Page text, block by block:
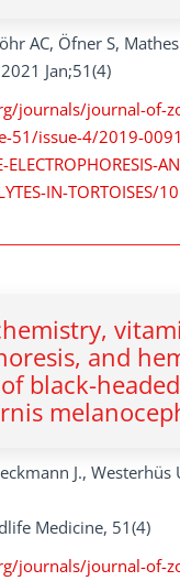
AC, Öfner S,
Jan;51(4)
journals/journal-of-
51/issue-4/2019-
ELECTROPHORESIS-
IN-TORTOISES/
and
black-
J., Westerhüs
Medicine, 51(4)
journals/journal-of-